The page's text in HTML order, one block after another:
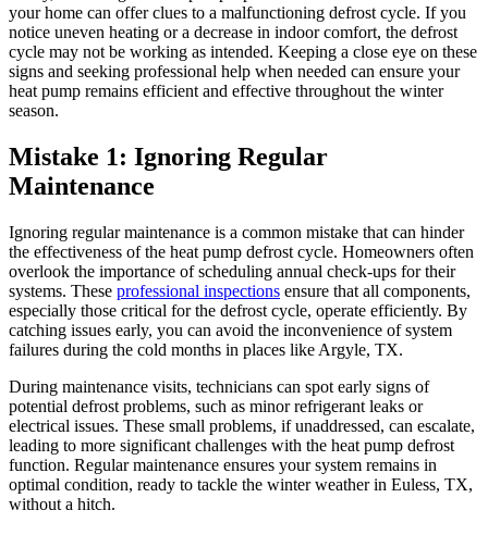
your home can offer clues to a malfunctioning defrost cycle. If you
notice uneven heating or a decrease in indoor comfort, the defrost
cycle may not be working as intended. Keeping a close eye on these
signs and seeking professional help when needed can ensure your
heat pump remains efficient and effective throughout the winter
season.
Mistake 1: Ignoring Regular
Maintenance
Ignoring regular maintenance is a common mistake that can hinder
the effectiveness of the heat pump defrost cycle. Homeowners often
overlook the importance of scheduling annual check-ups for their
systems. These professional inspections ensure that all components,
especially those critical for the defrost cycle, operate efficiently. By
catching issues early, you can avoid the inconvenience of system
failures during the cold months in places like Argyle, TX.
During maintenance visits, technicians can spot early signs of
potential defrost problems, such as minor refrigerant leaks or
electrical issues. These small problems, if unaddressed, can escalate,
leading to more significant challenges with the heat pump defrost
function. Regular maintenance ensures your system remains in
optimal condition, ready to tackle the winter weather in Euless, TX,
without a hitch.